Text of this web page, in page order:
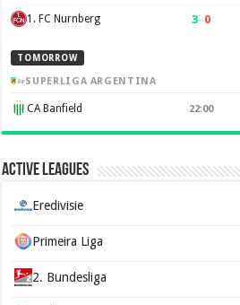
1. FC Nurnberg 3–0
TOMORROW
SUPERLIGA ARGENTINA
CA Banfield 22:00
Active Leagues
Eredivisie
Primeira Liga
2. Bundesliga